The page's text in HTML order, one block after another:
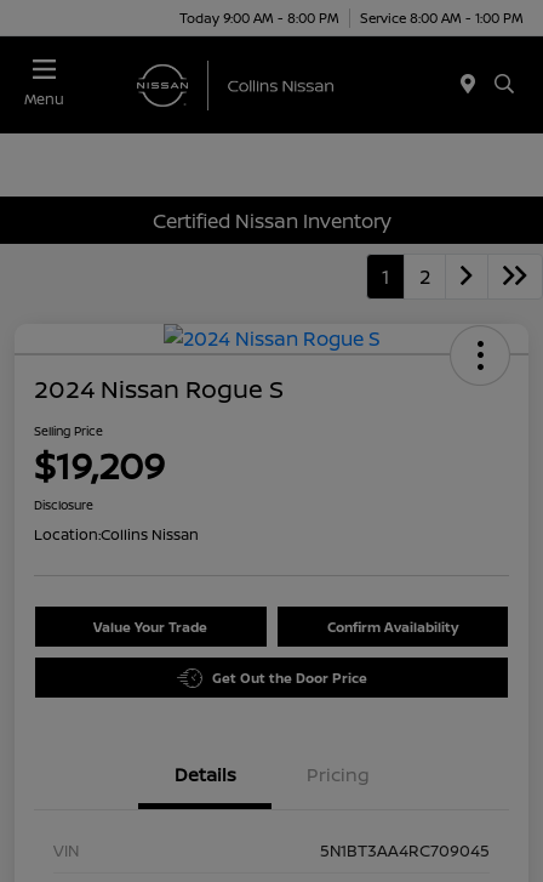
Today 9:00 AM - 8:00 PM Service 8:00 AM - 1:00 PM
Menu
Certified Nissan Inventory
1 2
2024 Nissan Rogue S
Selling Price
$19,209
Disclosure
Location:Collins Nissan
Value Your Trade Confirm Availability
Get Out the Door Price
Details Pricing
VIN
5N1BT3AA4RC709045